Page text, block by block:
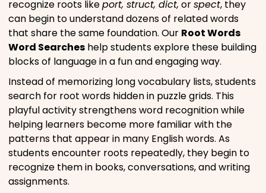
recognize roots likeport, struct, dict, orspect, they
can begin to understand dozens of related words
that share the same foundation. Our Root Words
Word Searches help students explore these building
blocks of language in a fun and engaging way.
Instead of memorizing long vocabulary lists, students
search for root words hidden in puzzle grids. This
playful activity strengthens word recognition while
helping learners become more familiar with the
patterns that appear in many English words. As
students encounter roots repeatedly, they begin to
recognize them in books, conversations, and writing
assignments.